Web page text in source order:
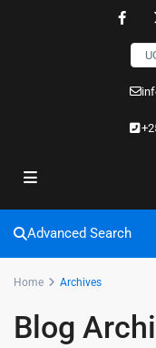
Advanced Search
Home Archives
Blog